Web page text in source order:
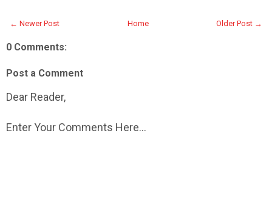
← Newer Post Older Post →
Home
0 Comments:
Post a Comment
Dear Reader,
Enter Your Comments Here...